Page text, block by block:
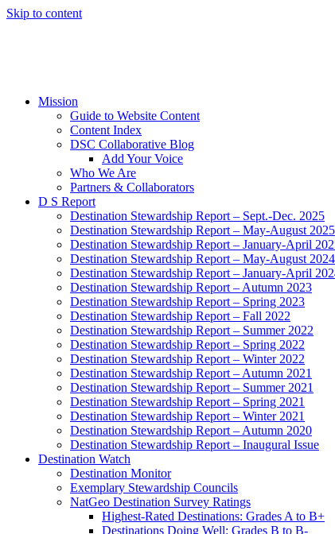
Skip to content
DSC Collaborative Blog
Add Your Voice
Who We Are
Partners & Collaborators
D S Report
Destination Stewardship Report – Sept.-Dec. 2025
Destination Stewardship Report – May-August 2025
Destination Stewardship Report – January-April 2025
Destination Stewardship Report – May-August 2024
Destination Stewardship Report – January-April 2024
Destination Stewardship Report – Autumn 2023
Destination Stewardship Report – Spring 2023
Destination Stewardship Report – Fall 2022
Destination Stewardship Report – Summer 2022
Destination Stewardship Report – Spring 2022
Destination Stewardship Report – Winter 2022
Destination Stewardship Report – Autumn 2021
Destination Stewardship Report – Summer 2021
Destination Stewardship Report – Spring 2021
Destination Stewardship Report – Winter 2021
Destination Stewardship Report – Autumn 2020
Destination Stewardship Report – Inaugural Issue
Destination Watch
Destination Monitor
Exemplary Stewardship Councils
NatGeo Destination Survey Ratings
Highest-Rated Destinations: Grades A to B+
Destinations Doing Well: Grades B to B-
Destinations In the Balance: Grades C+ to C
Destinations That Are Slipping: Grade C–
Destinations in Trouble: Grades D+ to F